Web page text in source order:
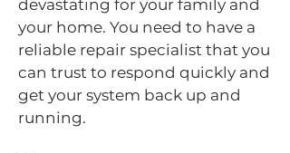
devastating for your family and
your home. You need to have a
reliable repair specialist that you
can trust to respond quickly and
get your system back up and
running.